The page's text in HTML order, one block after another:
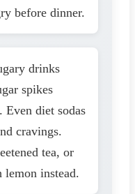
before dinner.
drinks
spikes
Even diet sodas
cravings.
tea, or
instead.